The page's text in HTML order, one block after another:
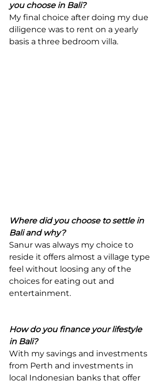
you choose in Bali?
My final choice after doing my due
diligence was to rent on a yearly
basis a three bedroom villa.
Where did you choose to settle in
Bali and why?
Sanur was always my choice to
reside it offers almost a village type
feel without loosing any of the
choices for eating out and
entertainment.
How do you finance your lifestyle
in Bali?
With my savings and investments
from Perth and investments in
local Indonesian banks that offer